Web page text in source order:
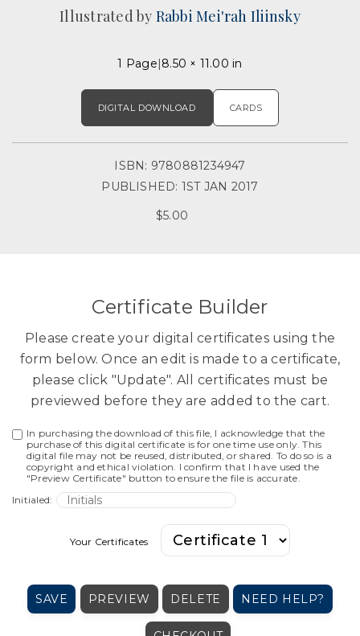
Illustrated by Rabbi Mei'rah Iliinsky
1 Page 8.50 × 11.00 in
DIGITAL DOWNLOAD CARDS
ISBN: 9780881234947
PUBLISHED: 1ST JAN 2017
$5.00
Certificate Builder
Please create your digital certificates using the
form below. Once an edit is made to a certificate,
please click "Update". All certificates must be
previewed before they are added to the cart.
In purchasing the download of this file, I acknowledge that the
purchase of this digital certificate is for one time use only. This
digital file may not be reused, distributed, or shared. To do so is a
copyright and ethical violation. I confirm that I have used the
"Preview Certificate" button to ensure the file is accurate.
Initialed:
Your Certificates
SAVE PREVIEW DELETE NEED HELP?